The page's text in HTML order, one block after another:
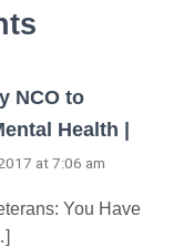
NCO to
Health |
at 7:06 am
You Have